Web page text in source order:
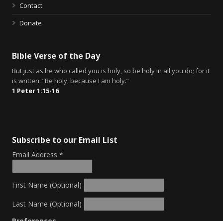
Contact
Donate
Bible Verse of the Day
But just as he who called you is holy, so be holy in all you do; for it
is written: “Be holy, because I am holy.”
1 Peter 1:15-16
Subscribe to our Email List
Email Address *
First Name (Optional)
Last Name (Optional)